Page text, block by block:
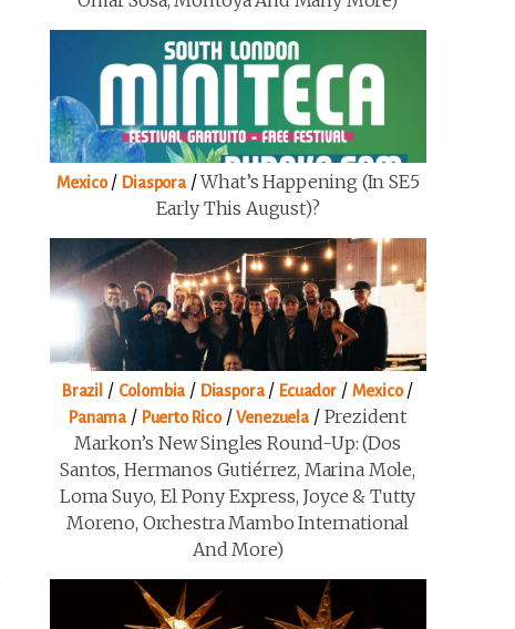
Mexico/ Diaspora/What’s Happening (in SE5
Early This August)?
Brazil / Colombia / Diaspora/ Ecuador/ Mexico/
Panama / Puerto Rico/Venezuela / Prezident
Markon’s New Singles Round-Up: (Dos
Santos, Hermanos Gutiérrez, Marina Mole,
Loma Suyo, El Pony Express, Joyce & Tutty
Moreno, Orchestra Mambo International
And More)